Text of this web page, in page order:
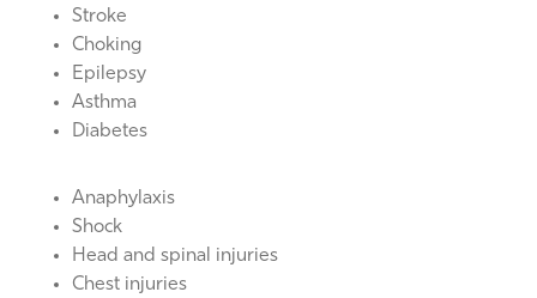
Stroke
Choking
Epilepsy
Asthma
Diabetes
Anaphylaxis
Shock
Head and spinal injuries
Chest injuries